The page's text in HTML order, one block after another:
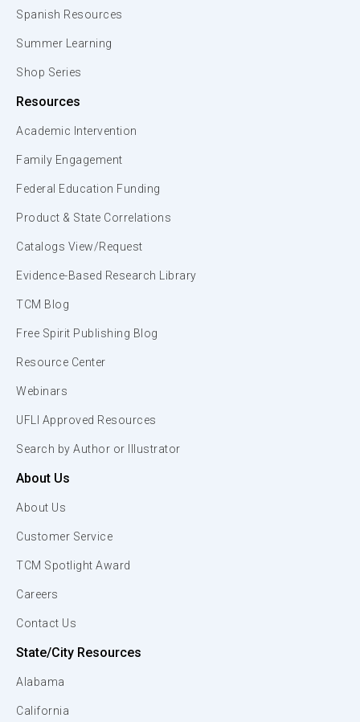
Spanish Resources
Summer Learning
Shop Series
Resources
Academic Intervention
Family Engagement
Federal Education Funding
Product & State Correlations
Catalogs View/Request
Evidence-Based Research Library
TCM Blog
Free Spirit Publishing Blog
Resource Center
Webinars
UFLI Approved Resources
Search by Author or Illustrator
About Us
About Us
Customer Service
TCM Spotlight Award
Careers
Contact Us
State/City Resources
Alabama
California